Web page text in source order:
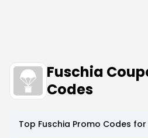
Fuschia
Codes
Top Fuschia Promo Codes